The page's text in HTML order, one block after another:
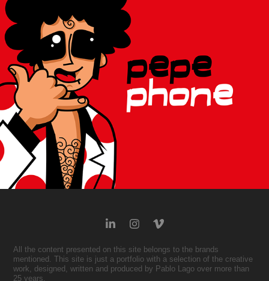
All the content presented on this site belongs to the brands
mentioned. This site is just a portfolio with a selection of the creative
work, designed, written and produced by Pablo Lago over more than
25 years.